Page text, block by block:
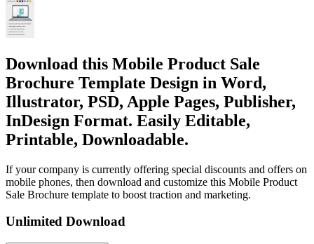
Download this Mobile Product Sale
Brochure Template Design in Word,
Illustrator, PSD, Apple Pages, Publisher,
InDesign Format. Easily Editable,
Printable, Downloadable.
If your company is currently offering special discounts and offers on
mobile phones, then download and customize this Mobile Product
Sale Brochure template to boost traction and marketing.
Unlimited Download